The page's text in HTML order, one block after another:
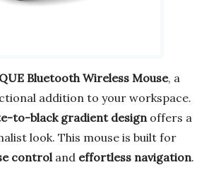
Bluetooth Wireless Mouse, a
addition to your workspace.
to-black gradient design offers a
look. This mouse is built for
control and effortless navigation.